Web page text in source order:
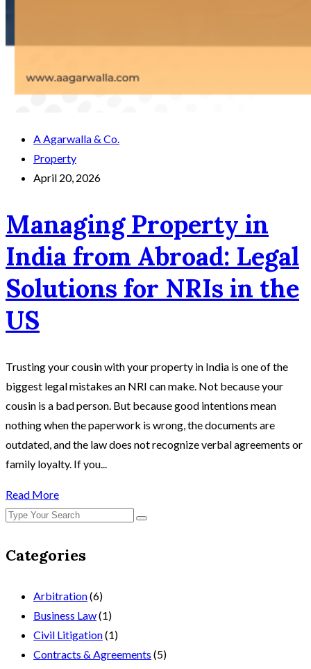
A Agarwalla & Co.
Property
April 20, 2026
Managing Property in
India from Abroad: Legal
Solutions for NRIs in the
US
Trusting your cousin with your property in India is one of the
biggest legal mistakes an NRI can make. Not because your
cousin is a bad person. But because good intentions mean
nothing when the paperwork is wrong, the documents are
outdated, and the law does not recognize verbal agreements or
family loyalty. If you...
Read More
Categories
Arbitration(6)
Business Law(1)
Civil Litigation(1)
Contracts & Agreements (5)